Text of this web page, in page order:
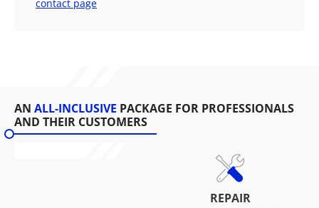
contact page
AN ALL-INCLUSIVE PACKAGE FOR PROFESSIONALS
AND THEIR CUSTOMERS
REPAIR